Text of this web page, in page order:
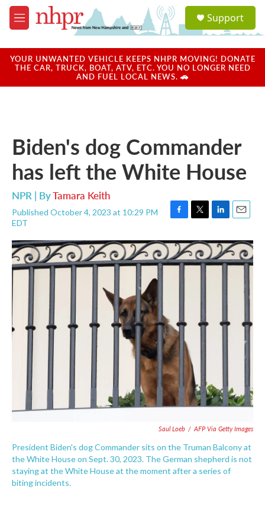
Skip to main content
M
e
u
a
u
Support
YOUR UNWANTED VEHICLE KEEPS NHPR MOVING! DONATE
THE CAR, TRUCK, BOAT, ATV, ETC. YOU NO LONGER NEED
AND FUEL LOCAL NEWS. 🚗
Biden's dog Commander
has left the White House
NPR | ByTamara Keith
Published October 4, 2023 at 10:29 PM
EDT
F
c
e
b
T
i
t
t
L
n
k
e
E
a
i
l
Saul Loeb / AFP Via Getty Images
President Biden's dog Commander sits on the Truman Balcony at
the White House on Sept. 30, 2023. The German shepherd is not
staying at the White House at the moment after a series of
biting incidents.